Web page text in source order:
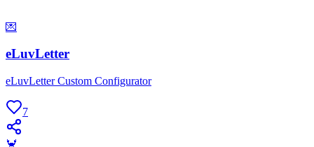
💌
eLuvLetter
eLuvLetter Custom Configurator
7
🦀